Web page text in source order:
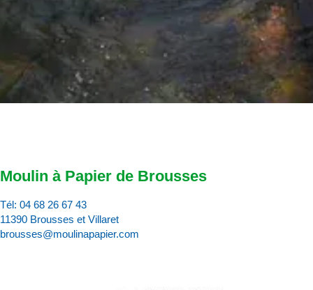
Moulin à Papier de Brousses
Tél: 04 68 26 67 43
11390 Brousses et Villaret
brousses@moulinapapier.com